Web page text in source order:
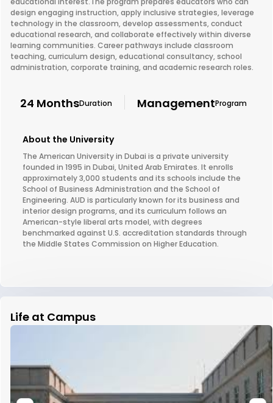
design engaging instruction, apply inclusive strategies, leverage
technology in the classroom, develop assessments, conduct
educational research, and collaborate effectively within diverse
learning communities. Career pathways include classroom
teaching, curriculum design, educational consultancy, school
administration, corporate training, and academic research roles.
24 MonthsDuration ManagementProgram
About the University
The American University in Dubai is a private university
founded in 1995 in Dubai, United Arab Emirates. It enrolls
approximately 3,000 students and its schools include the
School of Business Administration and the School of
Engineering. AUD is particularly known for its business and
interior design programs, and its curriculum follows an
American-style liberal arts model, with degrees
benchmarked against U.S. accreditation standards through
the Middle States Commission on Higher Education.
Life at Campus